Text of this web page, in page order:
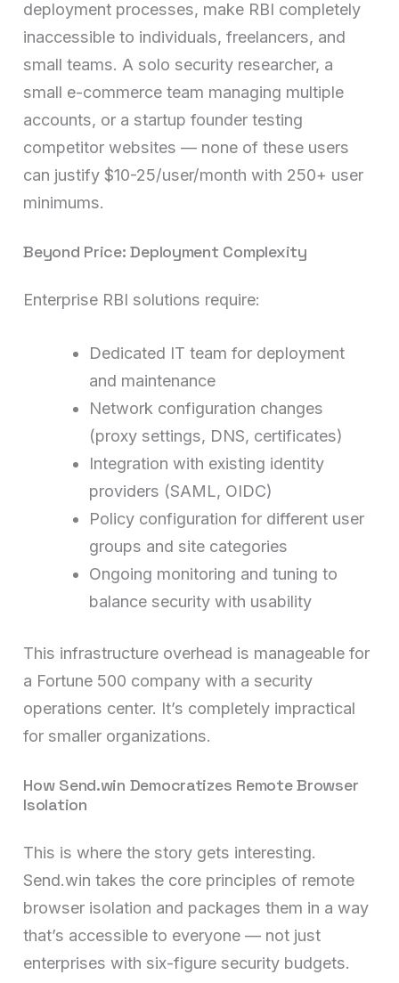
deployment processes, make RBI completely
inaccessible to individuals, freelancers, and
small teams. A solo security researcher, a
small e-commerce team managing multiple
accounts, or a startup founder testing
competitor websites — none of these users
can justify $10-25/user/month with 250+ user
minimums.
Beyond Price: Deployment Complexity
Enterprise RBI solutions require:
Dedicated IT team for deployment
and maintenance
Network configuration changes
(proxy settings, DNS, certificates)
Integration with existing identity
providers (SAML, OIDC)
Policy configuration for different user
groups and site categories
Ongoing monitoring and tuning to
balance security with usability
This infrastructure overhead is manageable for
a Fortune 500 company with a security
operations center. It’s completely impractical
for smaller organizations.
How Send.win Democratizes Remote Browser
Isolation
This is where the story gets interesting.
Send.win takes the core principles of remote
browser isolation and packages them in a way
that’s accessible to everyone — not just
enterprises with six-figure security budgets.